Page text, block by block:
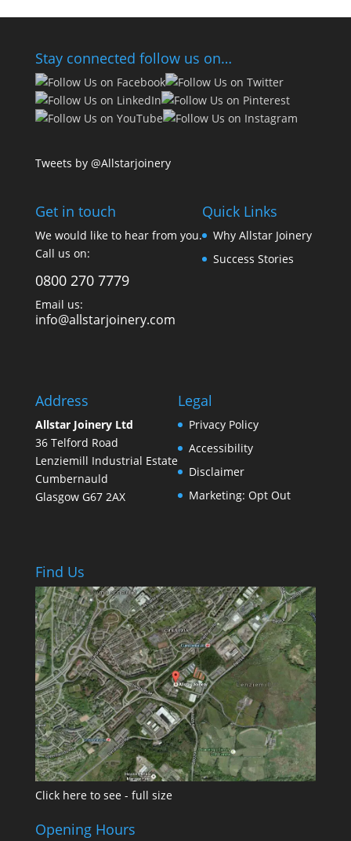
Stay connected follow us on…
Tweets by @Allstarjoinery
Get in touch
We would like to hear from you.
Call us on:
0800 270 7779
Email us:
info@allstarjoinery.com
Quick Links
Why Allstar Joinery
Success Stories
Address
Allstar Joinery Ltd
36 Telford Road
Lenziemill Industrial Estate
Cumbernauld
Glasgow G67 2AX
Legal
Privacy Policy
Accessibility
Disclaimer
Marketing: Opt Out
Find Us
Click here to see - full size
Opening Hours